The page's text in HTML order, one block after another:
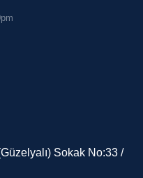
Sokak No:33 /